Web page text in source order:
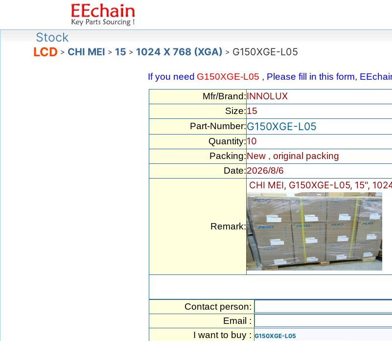
Stock
LCD > CHI MEI > 15 > 1024 X 768 (XGA) > G150XGE-L05
If you need G150XGE-L05 , Please fill in this form,
Mfr/Brand:INNOLUX
Size:15
Part-Number:G150XGE-L05
Quantity:10
Packing:New , original packing
Date:2026/8/6
Remark:
CHI MEI, G150XGE-L05, 15",
Contact person:
Email :
I want to buy : G150XGE-L05